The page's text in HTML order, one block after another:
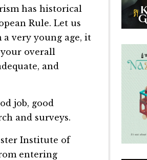
has historical
Rule. Let us
a very young age, it
overall
and
job, good
and surveys.
Institute of
entering